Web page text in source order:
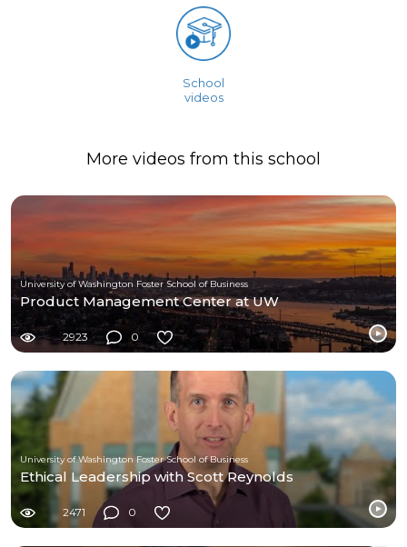
School
videos
More videos from this school
University of Washington Foster School of Business
Product Management Center at UW
2923 0
University of Washington Foster School of Business
Ethical Leadership with Scott Reynolds
2471 0